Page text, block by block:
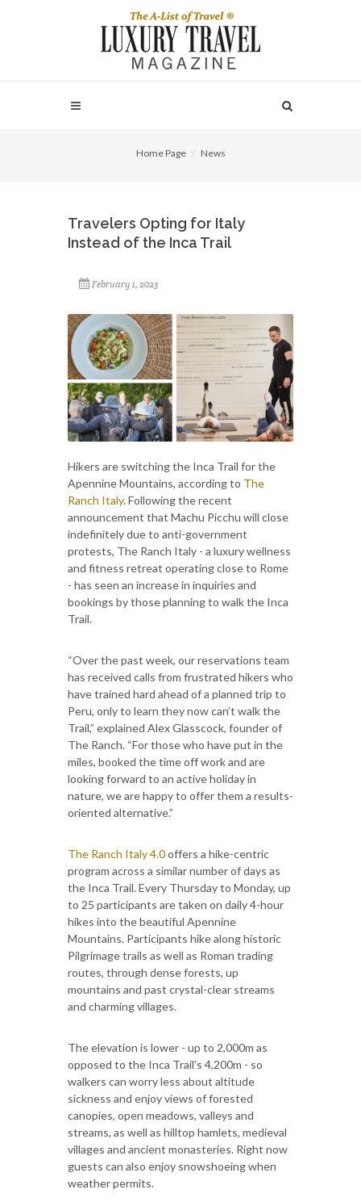
Home Page News
Travelers Opting for Italy
Instead of the Inca Trail
February 1, 2023
Hikers are switching the Inca Trail for the
Apennine Mountains, according to The
Ranch Italy. Following the recent
announcement that Machu Picchu will close
indefinitely due to anti-government
protests, The Ranch Italy - a luxury wellness
and fitness retreat operating close to Rome
- has seen an increase in inquiries and
bookings by those planning to walk the Inca
Trail.
“Over the past week, our reservations team
has received calls from frustrated hikers who
have trained hard ahead of a planned trip to
Peru, only to learn they now can’t walk the
Trail,” explained Alex Glasscock, founder of
The Ranch. “For those who have put in the
miles, booked the time off work and are
looking forward to an active holiday in
nature, we are happy to offer them a results-
oriented alternative.”
The Ranch Italy 4.0offers a hike-centric
program across a similar number of days as
the Inca Trail. Every Thursday to Monday, up
to 25 participants are taken on daily 4-hour
hikes into the beautiful Apennine
Mountains. Participants hike along historic
Pilgrimage trails as well as Roman trading
routes, through dense forests, up
mountains and past crystal-clear streams
and charming villages.
The elevation is lower - up to 2,000m as
opposed to the Inca Trail’s 4,200m - so
walkers can worry less about altitude
sickness and enjoy views of forested
canopies, open meadows, valleys and
streams, as well as hilltop hamlets, medieval
villages and ancient monasteries. Right now
guests can also enjoy snowshoeing when
weather permits.